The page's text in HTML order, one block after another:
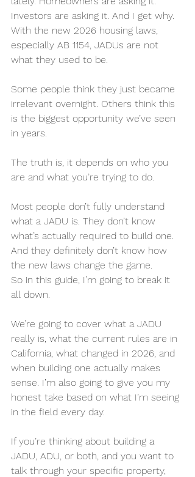
Investors are asking it. And I get why.
With the new 2026 housing laws,
especially AB 1154, JADUs are not
what they used to be.
Some people think they just became
irrelevant overnight. Others think this
is the biggest opportunity we’ve seen
in years.
The truth is, it depends on who you
are and what you’re trying to do.
Most people don’t fully understand
what a JADU is. They don’t know
what’s actually required to build one.
And they definitely don’t know how
the new laws change the game.
So in this guide, I’m going to break it
all down.
We’re going to cover what a JADU
really is, what the current rules are in
California, what changed in 2026, and
when building one actually makes
sense. I’m also going to give you my
honest take based on what I’m seeing
in the field every day.
If you’re thinking about building a
JADU, ADU, or both, and you want to
talk through your specific property,